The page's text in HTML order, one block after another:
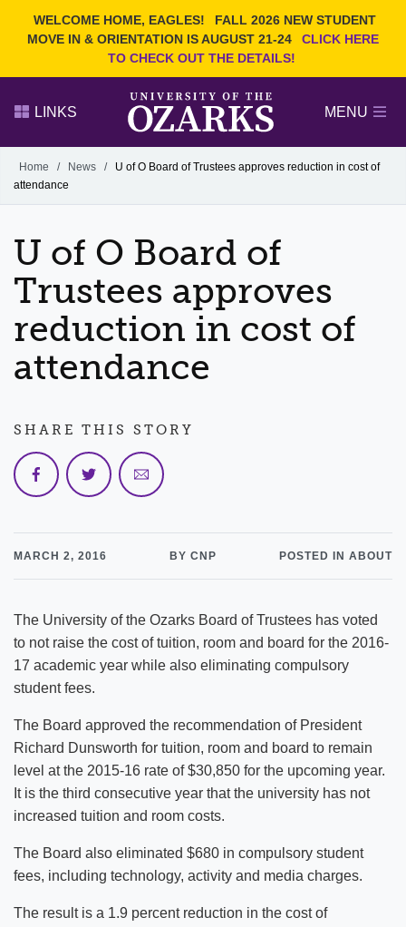
WELCOME HOME, EAGLES!
FALL 2026 NEW STUDENT
MOVE IN & ORIENTATION IS AUGUST 21-24
CLICK HERE
TO CHECK OUT THE DETAILS!
Search Ozarks.edu:
Narrow your search by content type
PAGE
LINKS MENU
Alumni
GIVE
Home / News /
U of O Board of Trustees approves reduction in cost of
attendance
U of O Board of
Trustees approves
reduction in cost of
attendance
MARCH 2, 2016 BY CNP POSTED IN ABOUT
The University of the Ozarks Board of Trustees has voted
to not raise the cost of tuition, room and board for the 2016-
17 academic year while also eliminating compulsory
student fees.
The Board approved the recommendation of President
Richard Dunsworth for tuition, room and board to remain
level at the 2015-16 rate of $30,850 for the upcoming year.
It is the third consecutive year that the university has not
increased tuition and room costs.
The Board also eliminated $680 in compulsory student
fees, including technology, activity and media charges.
The result is a 1.9 percent reduction in the cost of
SHARE THIS STORY